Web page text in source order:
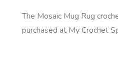
The Mosaic Mug Rug
purchased at My Crochet